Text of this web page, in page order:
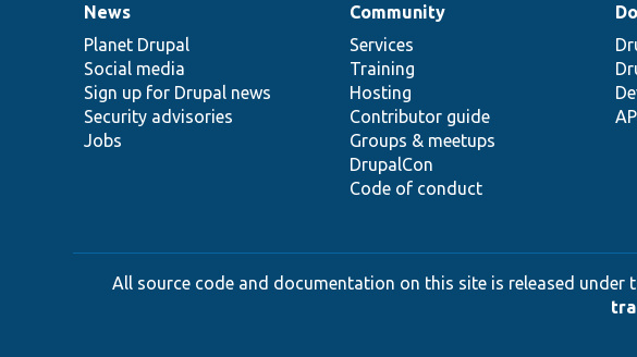
News
items
News
Planet Drupal
Social media
Sign up for Drupal news
Security advisories
Jobs
Our
community
Community
Services
Training
Hosting
Contributor guide
Groups & meetups
DrupalCon
Code of conduct
Documentation
Drupal
code
base
Governance
of
community
All source code and documentation on this site is released under